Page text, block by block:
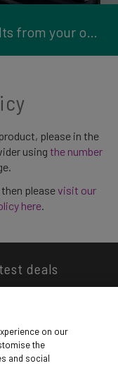
Getting the best cooking results from your oven
please in the
using the number
pleasevisit our
here.
deals
on our
the
and social